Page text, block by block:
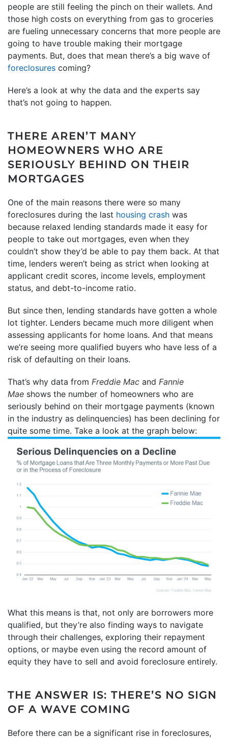
people are still feeling the pinch on their wallets. And
those high costs on everything from gas to groceries
are fueling unnecessary concerns that more people are
going to have trouble making their mortgage
payments. But, does that mean there’s a big wave of
foreclosures coming?
Here’s a look at why the data and the experts say
that’s not going to happen.
THERE AREN’T MANY
HOMEOWNERS WHO ARE
SERIOUSLY BEHIND ON THEIR
MORTGAGES
One of the main reasons there were so many
foreclosures during the last housing crash was
because relaxed lending standards made it easy for
people to take out mortgages, even when they
couldn’t show they’d be able to pay them back. At that
time, lenders weren’t being as strict when looking at
applicant credit scores, income levels, employment
status, and debt-to-income ratio.
But since then, lending standards have gotten a whole
lot tighter. Lenders became much more diligent when
assessing applicants for home loans. And that means
we’re seeing more qualified buyers who have less of a
risk of defaulting on their loans.
That’s why data from Freddie Mac and Fannie
Mae shows the number of homeowners who are
seriously behind on their mortgage payments (known
in the industry as delinquencies) has been declining for
quite some time. Take a look at the graph below:
What this means is that, not only are borrowers more
qualified, but they’re also finding ways to navigate
through their challenges, exploring their repayment
options, or maybe even using the record amount of
equity they have to sell and avoid foreclosure entirely.
THE ANSWER IS: THERE’S NO SIGN
OF A WAVE COMING
Before there can be a significant rise in foreclosures,